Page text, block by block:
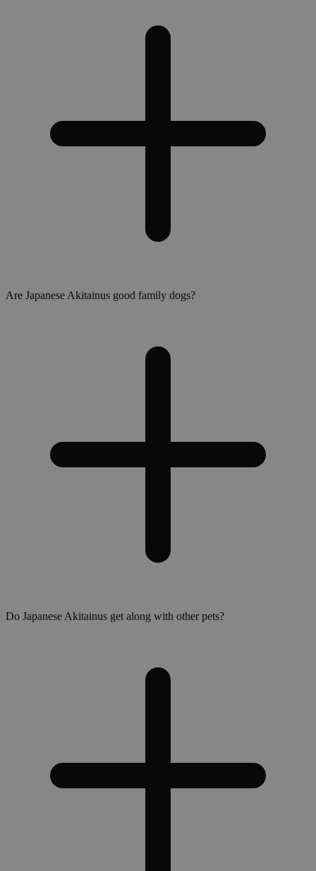
Are Japanese Akitainus good family dogs?
Do Japanese Akitainus get along with other pets?